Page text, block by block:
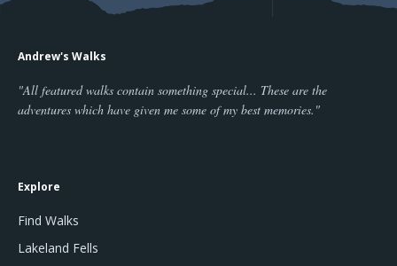
Andrew's Walks
"All featured walks contain something special... These are the
adventures which have given me some of my best memories."
Explore
Find Walks
Lakeland Fells